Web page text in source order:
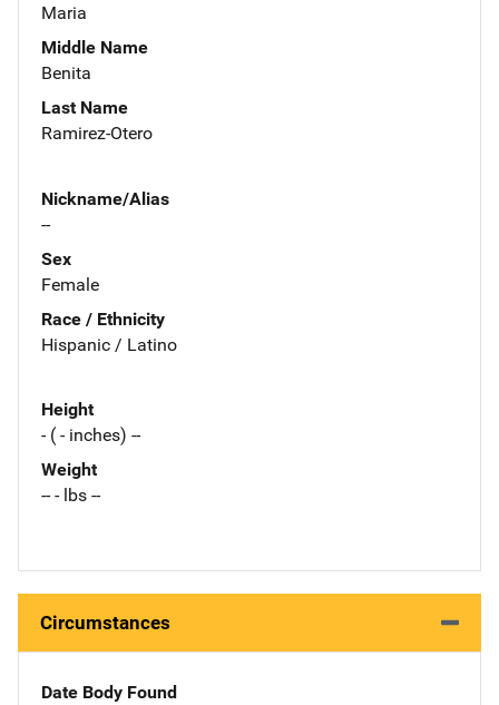
Maria
Middle Name
Benita
Last Name
Ramirez-Otero
Nickname/Alias
--
Sex
Female
Race / Ethnicity
Hispanic / Latino
Height
- ( - inches) --
Weight
-- - lbs --
Circumstances
Date Body Found